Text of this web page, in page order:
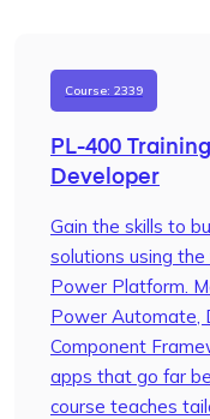
PL-400
Developer
Course: 2339
Gain the skills to
solutions using
Power Platform.
Power Automate,
Component
apps that go far
course teaches